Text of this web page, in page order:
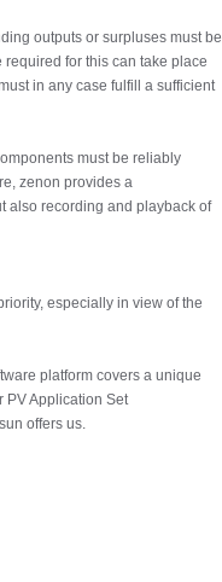
outputs or surpluses must be
for this can take place
in any case fulfill a sufficient
must be reliably
zenon provides a
also recording and playback of
especially in view of the
platform covers a unique
PV Application Set
offers us.